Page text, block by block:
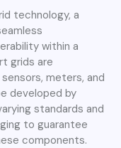
technology, a
within a
grids are
meters, and
developed by
standards and
to guarantee
components.